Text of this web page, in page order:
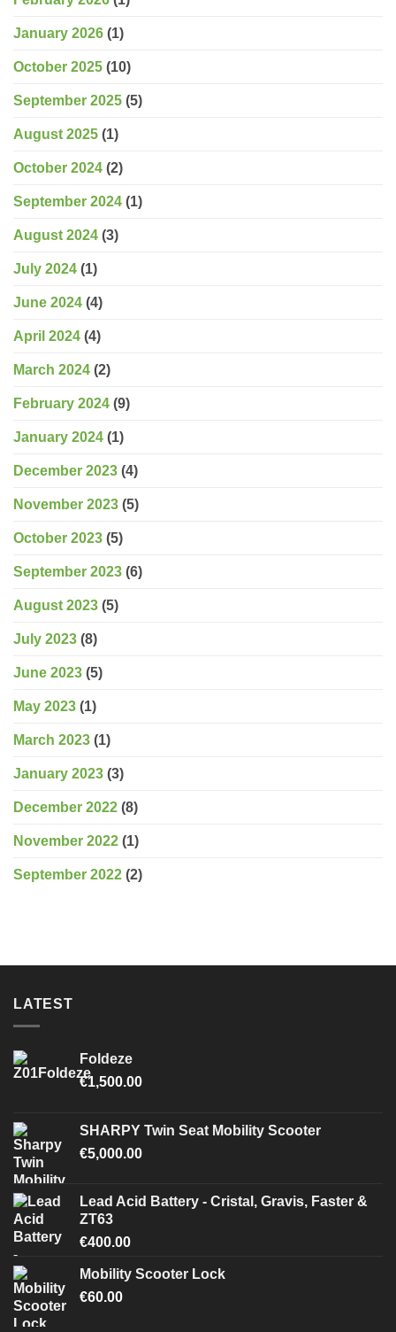
January 2026 (1)
October 2025 (10)
September 2025 (5)
August 2025 (1)
October 2024 (2)
September 2024 (1)
August 2024 (3)
July 2024 (1)
June 2024 (4)
April 2024 (4)
March 2024 (2)
February 2024 (9)
January 2024 (1)
December 2023 (4)
November 2023 (5)
October 2023 (5)
September 2023 (6)
August 2023 (5)
July 2023 (8)
June 2023 (5)
May 2023 (1)
March 2023 (1)
January 2023 (3)
December 2022 (8)
November 2022 (1)
September 2022 (2)
LATEST
Foldeze
€1,500.00
SHARPY Twin Seat Mobility Scooter
€5,000.00
Lead Acid Battery - Cristal, Gravis, Faster &
ZT63
€400.00
Mobility Scooter Lock
€60.00